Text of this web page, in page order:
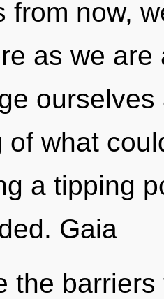
from now,
as we
of what
a tipping
Gaia
the